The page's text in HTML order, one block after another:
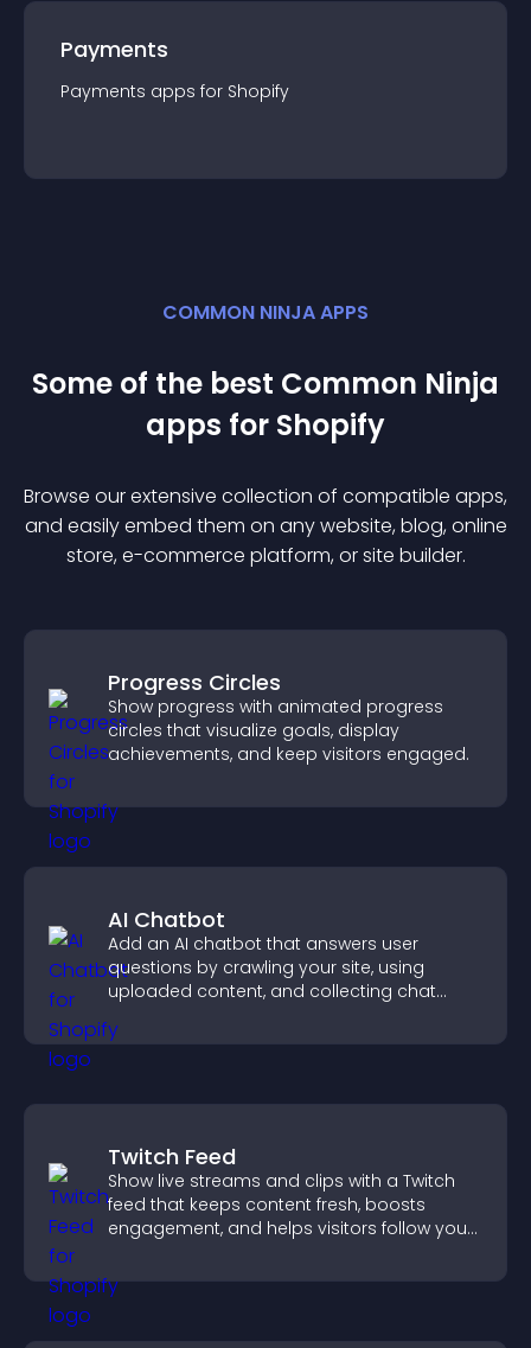
Payments
Payments apps for Shopify
COMMON NINJA APPS
Some of the best Common Ninja
apps for Shopify
Browse our extensive collection of compatible apps,
and easily embed them on any website, blog, online
store, e-commerce platform, or site builder.
Progress Circles
Show progress with animated progress
circles that visualize goals, display
achievements, and keep visitors engaged.
AI Chatbot
Add an AI chatbot that answers user
questions by crawling your site, using
uploaded content, and collecting chat
Twitch Feed
Show live streams and clips with a Twitch
feed that keeps content fresh, boosts
engagement, and helps visitors follow your